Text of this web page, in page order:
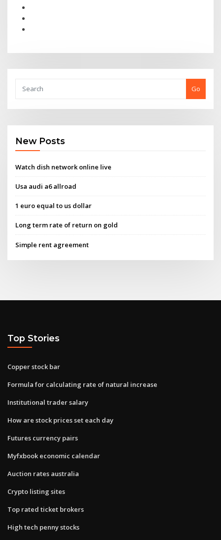
Go
New Posts
Watch dish network online live
Usa audi a6 allroad
1 euro equal to us dollar
Long term rate of return on gold
Simple rent agreement
Top Stories
Copper stock bar
Formula for calculating rate of natural increase
Institutional trader salary
How are stock prices set each day
Futures currency pairs
Myfxbook economic calendar
Auction rates australia
Crypto listing sites
Top rated ticket brokers
High tech penny stocks